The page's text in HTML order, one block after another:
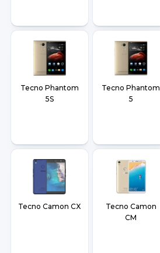
Tecno Phantom
5S
Tecno Phantom
5
Tecno Camon CX
Tecno Camon
CM